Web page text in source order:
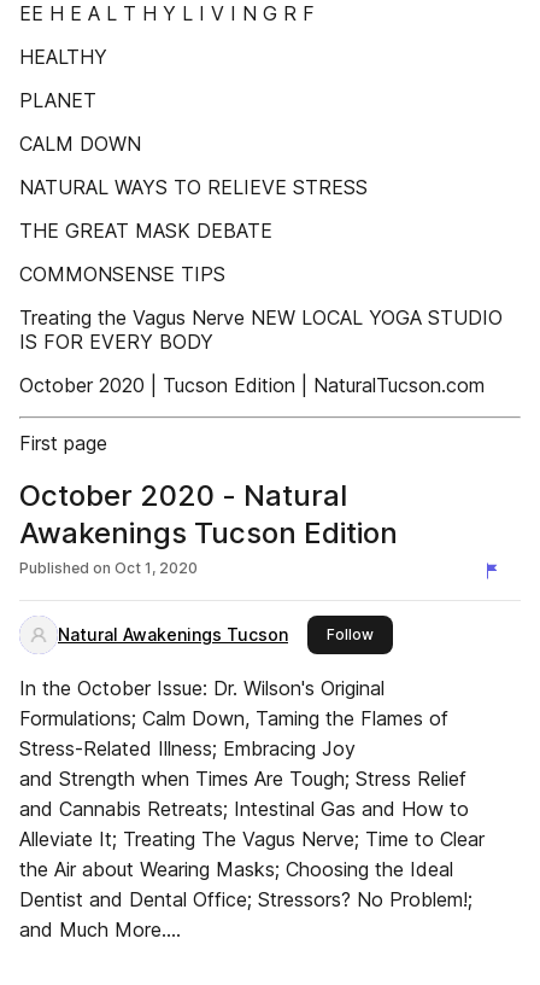
EE H E A L T H Y L I V I N G R F
HEALTHY
PLANET
CALM DOWN
NATURAL WAYS TO RELIEVE STRESS
THE GREAT MASK DEBATE
COMMONSENSE TIPS
Treating the Vagus Nerve NEW LOCAL YOGA STUDIO
IS FOR EVERY BODY
October 2020 | Tucson Edition | NaturalTucson.com
First page
October 2020 - Natural
Awakenings Tucson Edition
Published on Oct 1, 2020
Natural Awakenings Tucson Followthis publisher
In the October Issue: Dr. Wilson's Original
Formulations; Calm Down, Taming the Flames of
Stress-Related Illness; Embracing Joy
and Strength when Times Are Tough; Stress Relief
and Cannabis Retreats; Intestinal Gas and How to
Alleviate It; Treating The Vagus Nerve; Time to Clear
the Air about Wearing Masks; Choosing the Ideal
Dentist and Dental Office; Stressors? No Problem!;
and Much More....